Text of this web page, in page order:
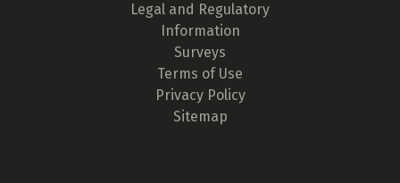
Legal and Regulatory
Information
Surveys
Terms of Use
Privacy Policy
Sitemap